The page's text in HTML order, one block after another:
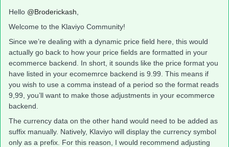
Hello @Broderickash
Welcome to the Klaviyo Community!
Since we’re dealing with a dynamic price field here, this would
actually go back to how your price fields are formatted in your
ecommerce backend. In short, it sounds like the price format you
have listed in your ecomemrce backend is 9.99. This means if
you wish to use a comma instead of a period so the format reads
9,99, you’ll want to make those adjustments in your ecommerce
backend.
The currency data on the other hand would need to be added as
suffix manually. Natively, Klaviyo will display the currency symbol
only as a prefix. For this reason, I would recommend adjusting